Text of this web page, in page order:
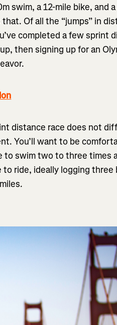
swim, a 12-mile bike, and
Of all the “jumps” in
completed a few sprint
then signing up for an
distance race does not
You’ll want to be
swim two to three times
ride, ideally logging three